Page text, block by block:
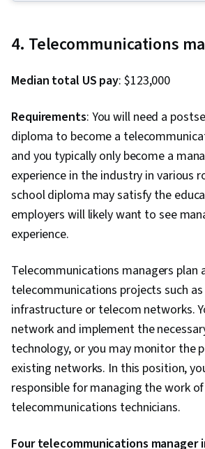
Computing Architecture,
Service, Information
Networking, IT Service
Development, Computer
Platform Development,
Principles, Artificial
Learning (AI/ML), Data
Software Management,
Software Development
Database Management
Technologies, Other
Cloud Security, DevOps,
Computing,
Cloud Engineering, Docker
Cloud, Infrastructure
Technologies, Software
Systems, User Accounts,
4. Telecommunications
Median total US pay: $123,000
Requirements: You will need a
diploma to become a
and you typically only become a
experience in the industry in various
school diploma may satisfy the
employers will likely want to see
experience.
Telecommunications managers plan
telecommunications projects such
infrastructure or telecom networks.
network and implement the
technology, or you may monitor the
existing networks. In this position,
responsible for managing the work
telecommunications technicians.
Four telecommunications manager